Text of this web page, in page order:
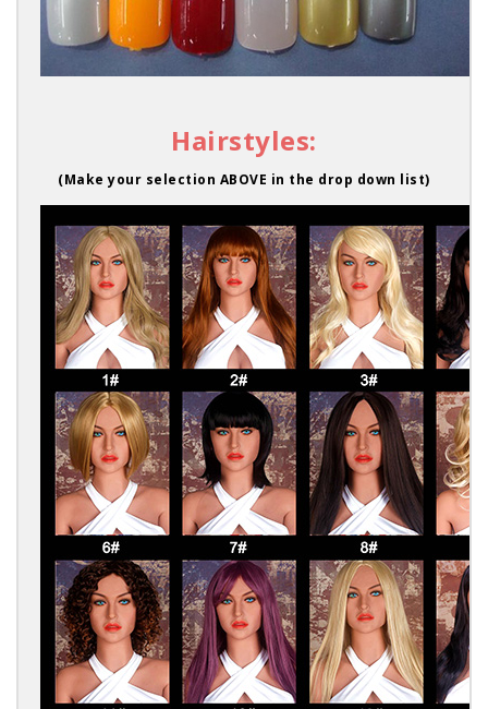
Hairstyles:
(Make your selection ABOVE in the drop down list)